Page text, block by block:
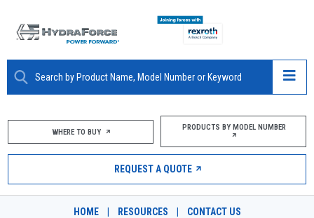
ABOUT
PRODUCTS
MARKETS
WHERE TO BUY PRODUCTS BY MODEL NUMBER
REQUEST A QUOTE
HOME RESOURCES CONTACT US